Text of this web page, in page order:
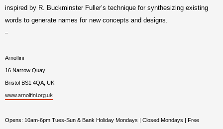
inspired by R. Buckminster Fuller’s technique for synthesizing existing
words to generate names for new concepts and designs.
–
Arnolfini
16 Narrow Quay
Bristol BS1 4QA, UK
www.arnolfini.org.uk
Opens: 10am-6pm Tues-Sun & Bank Holiday Mondays | Closed Mondays Free